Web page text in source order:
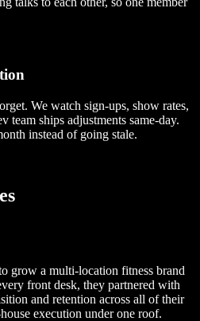
We watch sign-ups, show rates,
team ships adjustments same-day.
instead of going stale.
grow a multi-location fitness brand
front desk, they partnered with
and retention across all of their
execution under one roof.